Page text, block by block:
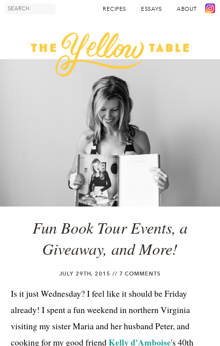
ABOUT
ESSAYS
RECIPES
Fun Book Tour Events, a
Giveaway, and More!
JULY 29TH, 2015 // 7 COMMENTS
Is it just Wednesday? I feel like it should be Friday
already! I spent a fun weekend in northern Virginia
visiting my sister Maria and her husband Peter, and
cooking for my good friendKelly d'Amboise's 40th